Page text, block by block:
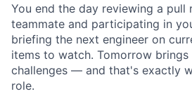
You end the day reviewing a pull
teammate and participating in
briefing the next engineer on
items to watch. Tomorrow
challenges — and that's exactly
role.